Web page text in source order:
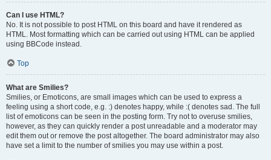
Can I use HTML?
No. It is not possible to post HTML on this board and have it rendered as
HTML. Most formatting which can be carried out using HTML can be applied
using BBCode instead.
Top
What are Smilies?
Smilies, or Emoticons, are small images which can be used to express a
feeling using a short code, e.g. :) denotes happy, while :( denotes sad. The full
list of emoticons can be seen in the posting form. Try not to overuse smilies,
however, as they can quickly render a post unreadable and a moderator may
edit them out or remove the post altogether. The board administrator may also
have set a limit to the number of smilies you may use within a post.